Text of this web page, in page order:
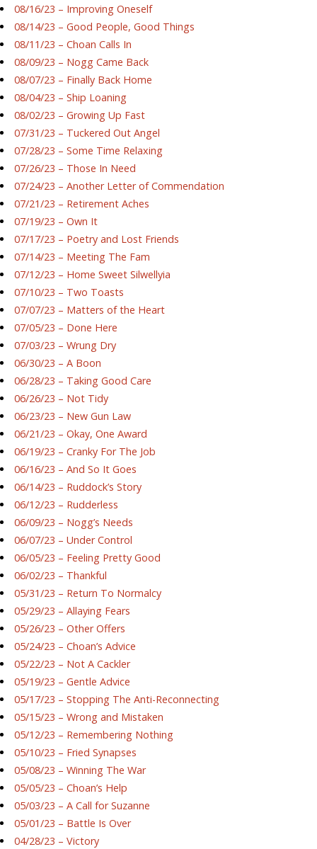
08/16/23 – Improving Oneself
08/14/23 – Good People, Good Things
08/11/23 – Choan Calls In
08/09/23 – Nogg Came Back
08/07/23 – Finally Back Home
08/04/23 – Ship Loaning
08/02/23 – Growing Up Fast
07/31/23 – Tuckered Out Angel
07/28/23 – Some Time Relaxing
07/26/23 – Those In Need
07/24/23 – Another Letter of Commendation
07/21/23 – Retirement Aches
07/19/23 – Own It
07/17/23 – Poetry and Lost Friends
07/14/23 – Meeting The Fam
07/12/23 – Home Sweet Silwellyia
07/10/23 – Two Toasts
07/07/23 – Matters of the Heart
07/05/23 – Done Here
07/03/23 – Wrung Dry
06/30/23 – A Boon
06/28/23 – Taking Good Care
06/26/23 – Not Tidy
06/23/23 – New Gun Law
06/21/23 – Okay, One Award
06/19/23 – Cranky For The Job
06/16/23 – And So It Goes
06/14/23 – Ruddock’s Story
06/12/23 – Rudderless
06/09/23 – Nogg’s Needs
06/07/23 – Under Control
06/05/23 – Feeling Pretty Good
06/02/23 – Thankful
05/31/23 – Return To Normalcy
05/29/23 – Allaying Fears
05/26/23 – Other Offers
05/24/23 – Choan’s Advice
05/22/23 – Not A Cackler
05/19/23 – Gentle Advice
05/17/23 – Stopping The Anti-Reconnecting
05/15/23 – Wrong and Mistaken
05/12/23 – Remembering Nothing
05/10/23 – Fried Synapses
05/08/23 – Winning The War
05/05/23 – Choan’s Help
05/03/23 – A Call for Suzanne
05/01/23 – Battle Is Over
04/28/23 – Victory